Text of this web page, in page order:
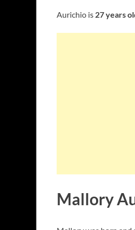
Aurichio is 27 years
Mallory